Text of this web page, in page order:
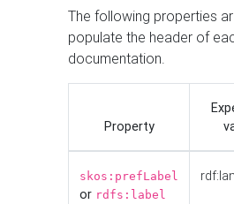
The following properties
populate the header of
documentation.
Property
skos:prefLabel
or rdfs:label